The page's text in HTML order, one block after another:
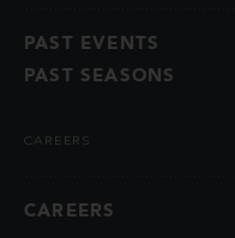
PAST EVENTS
PAST SEASONS
CAREERS
CAREERS